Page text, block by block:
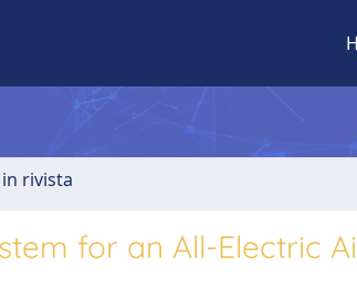
rivista
for an All-Electric